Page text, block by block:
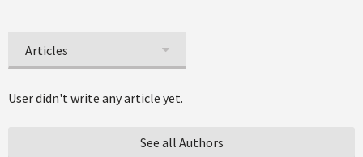
Articles
User didn't write any article yet.
See all Authors